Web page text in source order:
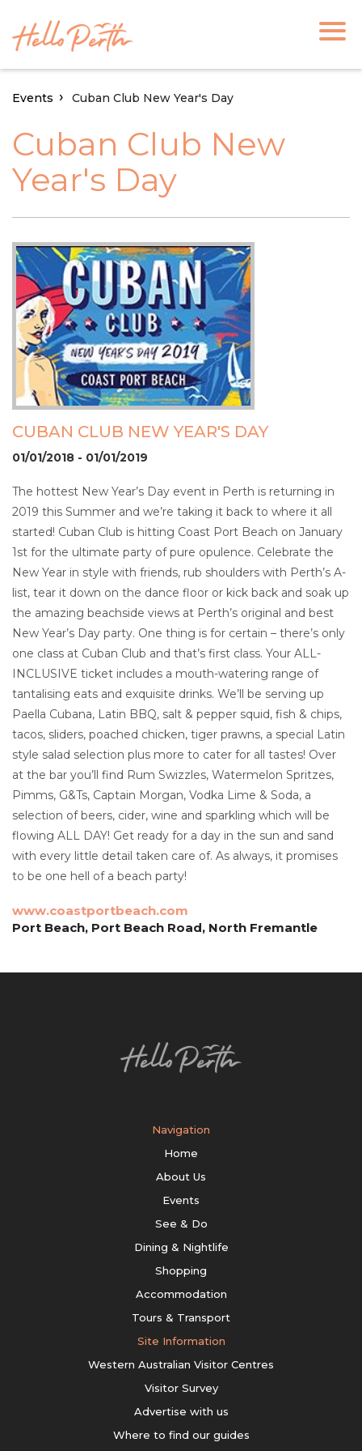
Events Cuban Club New Year's Day
Cuban Club New
Year's Day
CUBAN CLUB NEW YEAR'S DAY
01/01/2018 - 01/01/2019
The hottest New Year’s Day event in Perth is returning in
2019 this Summer and we’re taking it back to where it all
started! Cuban Club is hitting Coast Port Beach on January
1st for the ultimate party of pure opulence. Celebrate the
New Year in style with friends, rub shoulders with Perth’s A-
list, tear it down on the dance floor or kick back and soak up
the amazing beachside views at Perth’s original and best
New Year’s Day party. One thing is for certain – there’s only
one class at Cuban Club and that’s first class. Your ALL-
INCLUSIVE ticket includes a mouth-watering range of
tantalising eats and exquisite drinks. We’ll be serving up
Paella Cubana, Latin BBQ, salt & pepper squid, fish & chips,
tacos, sliders, poached chicken, tiger prawns, a special Latin
style salad selection plus more to cater for all tastes! Over
at the bar you’ll find Rum Swizzles, Watermelon Spritzes,
Pimms, G&Ts, Captain Morgan, Vodka Lime & Soda, a
selection of beers, cider, wine and sparkling which will be
flowing ALL DAY! Get ready for a day in the sun and sand
with every little detail taken care of. As always, it promises
to be one hell of a beach party!
www.coastportbeach.com
Port Beach, Port Beach Road, North Fremantle
Navigation
Home
About Us
Events
See & Do
Dining & Nightlife
Shopping
Accommodation
Tours & Transport
Site Information
Western Australian Visitor Centres
Visitor Survey
Advertise with us
Where to find our guides